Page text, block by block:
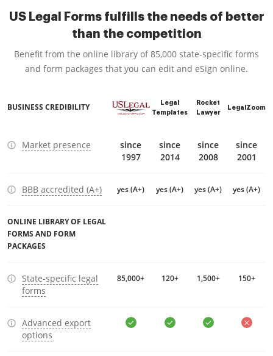
US Legal Forms fulfills the needs of better
than the competition
Benefit from the online library of 85,000 state-specific forms
and form packages that you can edit and eSign online.
BUSINESS CREDIBILITY
Legal
Templates
Rocket
Lawyer
LegalZoom
Market presence
since
1997
since
2014
since
2008
since
2001
BBB accredited (A+) yes (A+) yes (A+) yes (A+) yes (A+)
ONLINE LIBRARY OF LEGAL
FORMS AND FORM
PACKAGES
State-specific legal
forms
85,000+ 120+ 1,500+ 150+
Advanced export
options